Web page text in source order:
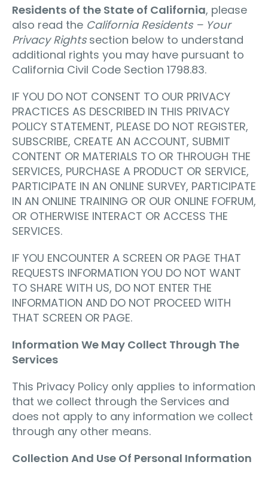
Residents of the State of California, please
also read the California Residents – Your
Privacy Rightssection below to understand
additional rights you may have pursuant to
California Civil Code Section 1798.83.
IF YOU DO NOT CONSENT TO OUR PRIVACY
PRACTICES AS DESCRIBED IN THIS PRIVACY
POLICY STATEMENT, PLEASE DO NOT REGISTER,
SUBSCRIBE, CREATE AN ACCOUNT, SUBMIT
CONTENT OR MATERIALS TO OR THROUGH THE
SERVICES, PURCHASE A PRODUCT OR SERVICE,
PARTICIPATE IN AN ONLINE SURVEY, PARTICIPATE
IN AN ONLINE TRAINING OR OUR ONLINE FOFRUM,
OR OTHERWISE INTERACT OR ACCESS THE
SERVICES.
IF YOU ENCOUNTER A SCREEN OR PAGE THAT
REQUESTS INFORMATION YOU DO NOT WANT
TO SHARE WITH US, DO NOT ENTER THE
INFORMATION AND DO NOT PROCEED WITH
THAT SCREEN OR PAGE.
Information We May Collect Through The
Services
This Privacy Policy only applies to information
that we collect through the Services and
does not apply to any information we collect
through any other means.
Collection And Use Of Personal Information